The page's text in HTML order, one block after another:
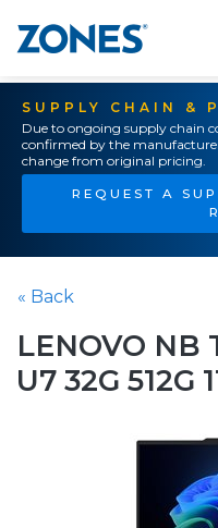
SUPPLY CHAIN &
Due to ongoing supply chain
confirmed by the
change from original pricing.
REQUEST A
« Back
LENOVO NB
U7 32G 512G